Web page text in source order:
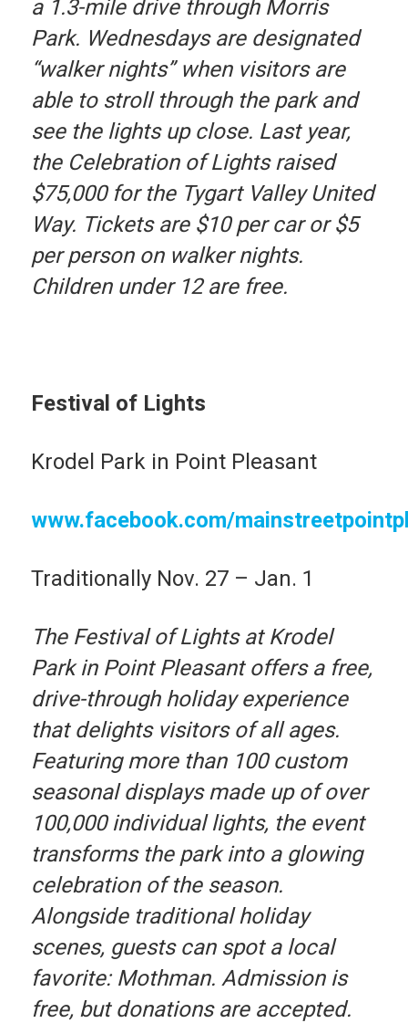
a 1.3-mile drive through Morris
Park. Wednesdays are designated
“walker nights” when visitors are
able to stroll through the park and
see the lights up close. Last year,
the Celebration of Lights raised
$75,000 for the Tygart Valley United
Way. Tickets are $10 per car or $5
per person on walker nights.
Children under 12 are free.
Festival of Lights
Krodel Park in Point Pleasant
www.facebook.com/
Traditionally Nov. 27 – Jan. 1
The Festival of Lights at Krodel
Park in Point Pleasant offers a free,
drive-through holiday experience
that delights visitors of all ages.
Featuring more than 100 custom
seasonal displays made up of over
100,000 individual lights, the event
transforms the park into a glowing
celebration of the season.
Alongside traditional holiday
scenes, guests can spot a local
favorite: Mothman. Admission is
free, but donations are accepted.